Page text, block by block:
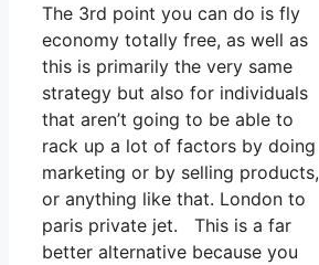
The 3rd point you can do is fly
economy totally free, as well as
this is primarily the very same
strategy but also for individuals
that aren’t going to be able to
rack up a lot of factors by doing
marketing or by selling products,
or anything like that. London to
paris private jet. This is a far
better alternative because you